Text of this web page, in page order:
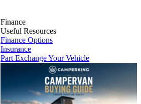
Finance
Useful Resources
Finance Options
Insurance
Part Exchange Your Vehicle